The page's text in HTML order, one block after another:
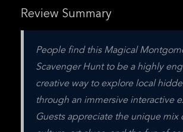
Review Summary
People find this Magical
Scavenger Hunt to be a highly
creative way to explore local
through an immersive interactive
Guests appreciate the unique mix